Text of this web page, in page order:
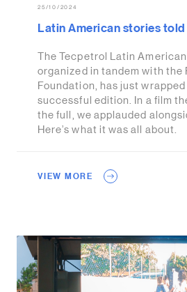
25/10/2024
Latin American stories told
The Tecpetrol Latin
organized in tandem with the
Foundation, has just wrapped
successful edition. In a film
the full, we applauded
Here’s what it was all about.
VIEW MORE